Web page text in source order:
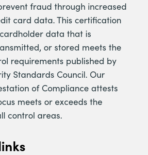
fraud through increased
card data. This certification
data that is
or stored meets the
requirements published by
Standards Council. Our
of Compliance attests
meets or exceeds the
control areas.